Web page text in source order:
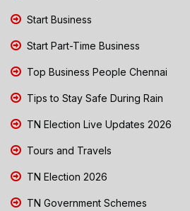
Start Business
Start Part-Time Business
Top Business People Chennai
Tips to Stay Safe During Rain
TN Election Live Updates 2026
Tours and Travels
TN Election 2026
TN Government Schemes